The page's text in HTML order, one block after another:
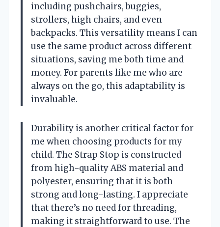
including pushchairs, buggies,
strollers, high chairs, and even
backpacks. This versatility means I can
use the same product across different
situations, saving me both time and
money. For parents like me who are
always on the go, this adaptability is
invaluable.
Durability is another critical factor for
me when choosing products for my
child. The Strap Stop is constructed
from high-quality ABS material and
polyester, ensuring that it is both
strong and long-lasting. I appreciate
that there’s no need for threading,
making it straightforward to use. The